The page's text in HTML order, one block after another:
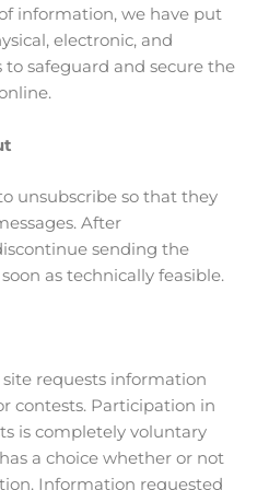
information, we have put
electronic, and
safeguard and secure the
unsubscribe so that they
After
sending the
as technically feasible.
requests information
contests. Participation in
is completely voluntary
a choice whether or not
Information requested